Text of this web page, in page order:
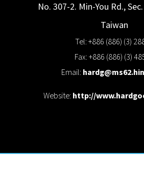
No. 307-2. Min-You Rd.,
Taiwan
Tel: +886 (886) (3)
Fax: +886 (886) (3)
Email:
Website: http://